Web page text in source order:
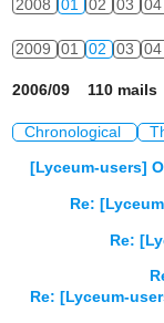
2008 01 02 03 04
2009 01 02 03 04
2006/09 110 mails
Chronological
[Lyceum-users]
Re:
Re:
Re: [Lyceum-